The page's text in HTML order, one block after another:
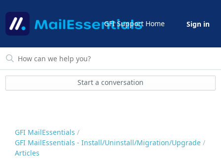
GFI Support Home Sign in
Start a conversation
GFI MailEssentials
GFI MailEssentials - Install/Uninstall/Migration/Upgrade
Articles